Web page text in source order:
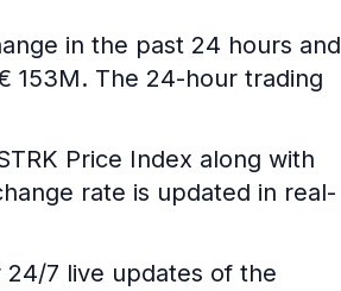
in the past 24 hours and
153M. The 24-hour trading
Price Index along with
rate is updated in real-
24/7 live updates of the